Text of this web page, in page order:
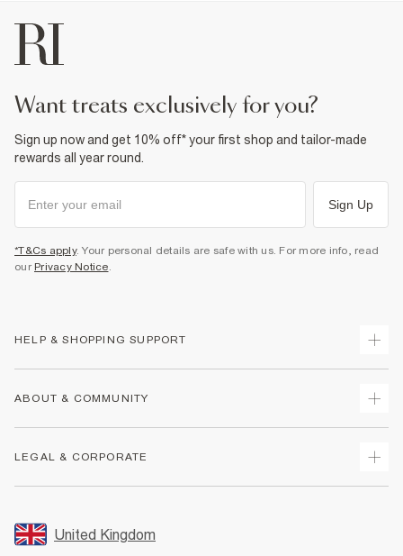
want treats exclusively for you?
Sign up now and get 10% off* your first shop and tailor-made
rewards all year round.
Sign Up
*T&Cs apply. Your personal details are safe with us. For more info, read
our Privacy Notice.
HELP & SHOPPING SUPPORT
Returns
Size Guides
FAQs
ABOUT & COMMUNITY
Store Events
LEGAL & CORPORATE
Promotion Terms & Conditions
United Kingdom